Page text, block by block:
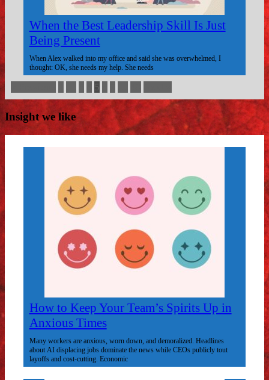
When the Best Leadership Skill Is Just
Being Present
When Alex walked into my office and said she was overwhelmed, I
thought: OK, she needs my help. She needs
5
Insight we like
How to Keep Your Team’s Spirits Up in
Anxious Times
Many workers are anxious, worn down, and demoralized. Headlines
about AI displacing jobs dominate the news while CEOs publicly tout
layoffs and cost-cutting. Economic